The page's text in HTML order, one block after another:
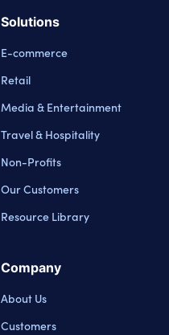
Solutions
E-commerce
Retail
Media & Entertainment
Travel & Hospitality
Non-Profits
Our Customers
Resource Library
Company
About Us
Customers